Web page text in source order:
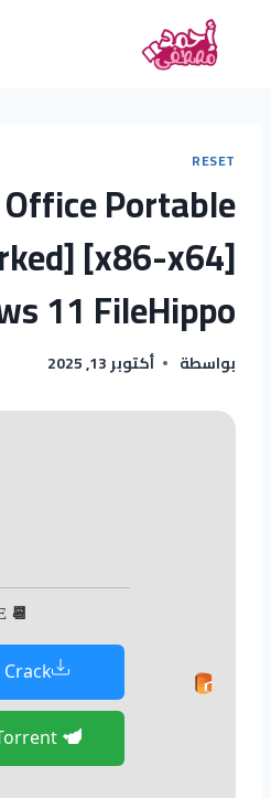
RESET
Portable
[x86-x64]
11 FileHippo
بواسطة أكتوبر 13, 2025
📆 Update: %DDATE%
Download Torrent